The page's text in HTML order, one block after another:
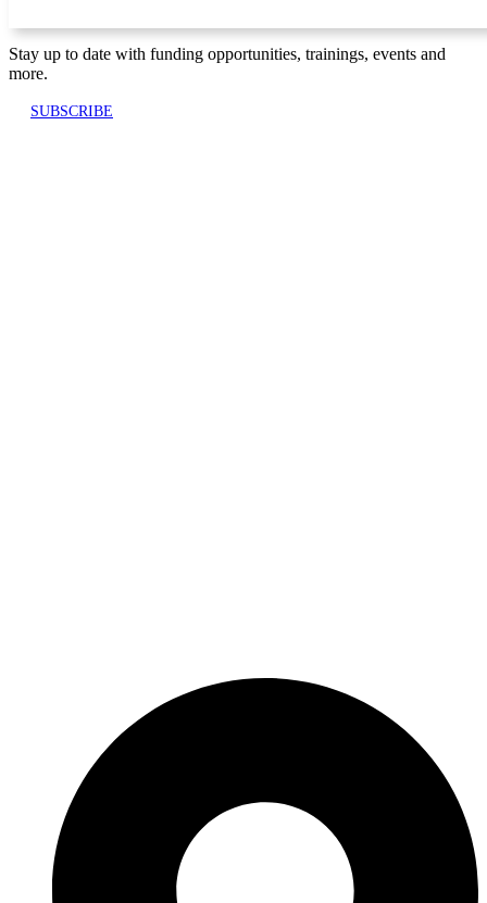
Stay up to date with funding opportunities, trainings, events and
more.
SUBSCRIBE